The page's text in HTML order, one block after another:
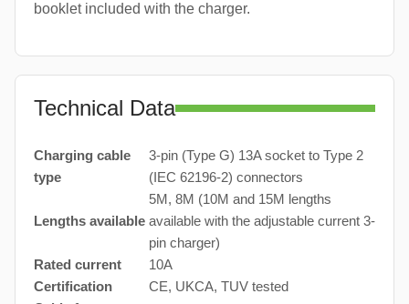
booklet included with the charger.
Technical Data
Charging cable
type
3-pin (Type G) 13A socket to Type 2
(IEC 62196-2) connectors
Lengths available
5M, 8M (10M and 15M lengths
available with the adjustable current 3-
pin charger)
Rated current
10A
Certification
CE, UKCA, TUV tested